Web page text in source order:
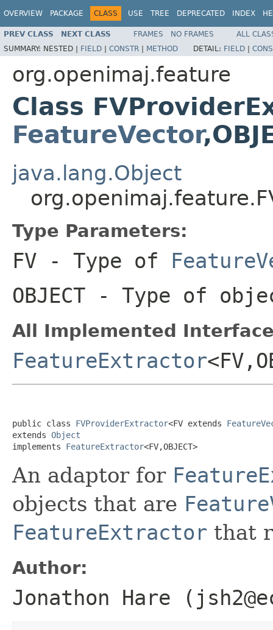
OVERVIEW PACKAGE CLASS USE TREE DEPRECATED INDEX
PREV CLASS NEXT CLASS FRAMES NO FRAMES
ALL
SUMMARY: NESTED | FIELD | CONSTR | METHOD DETAIL: FIELD |
org.openimaj.feature
Class
FeatureVector
java.lang.Object
Type Parameters:
FV - Type of
OBJECT - Type of
All Implemented
FeatureExtractor
public class FVProviderExtractor<FV extends
extends Object
implements FeatureExtractor<FV,OBJECT>
An adaptor for
objects that are
FeatureExtractor that
Author:
Jonathon Hare